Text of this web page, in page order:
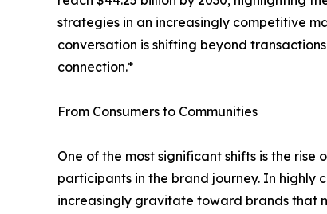
strategies in an increasingly competitive
conversation is shifting beyond
connection.*
From Consumers to Communities
One of the most significant shifts is the
participants in the brand journey. In highly
increasingly gravitate toward brands that